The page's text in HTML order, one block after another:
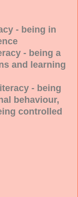
- being in
- being a
and learning
- being
behaviour,
controlled